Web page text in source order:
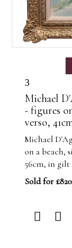
3
Michael
- figures
verso,
Michael
on a beach,
56cm, in gilt
Sold for £820